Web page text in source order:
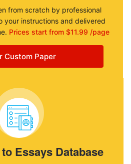
from scratch by professional
your instructions and delivered
Prices start from $11.99 /page
Custom Paper
Essays Database